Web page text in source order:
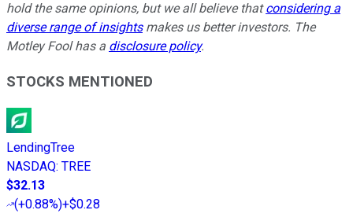
hold the same opinions, but we all believe thatconsidering a
diverse range of insightsmakes us better investors. The
Motley Fool has a disclosure policy.
STOCKS MENTIONED
LendingTree
NASDAQ: TREE
$32.13
(+0.88%)+$0.28